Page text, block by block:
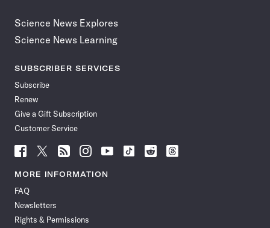
Science News Explores
Science News Learning
SUBSCRIBER SERVICES
Subscribe
Renew
Give a Gift Subscription
Customer Service
Follow
News
Facebook
Follow
News
Follow
News
Follow
News
Follow
News
Follow
Follow
Follow
MORE INFORMATION
FAQ
Newsletters
Rights & Permissions